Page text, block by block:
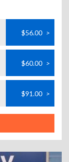
$56.00 >
$60.00 >
$91.00 >